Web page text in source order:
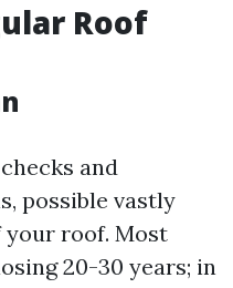
Roof
and
possible vastly
your roof. Most
20-30 years; in